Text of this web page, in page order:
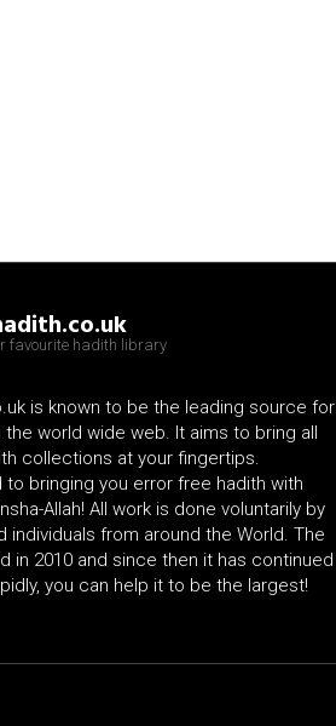
favourite hadith library
is known to be the leading source for
the world wide web. It aims to bring all
collections at your fingertips.
to bringing you error free hadith with
Allah! All work is done voluntarily by
individuals from around the World. The
in 2010 and since then it has continued
you can help it to be the largest!